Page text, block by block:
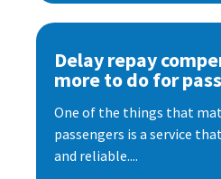
Delay repay
more to do for
One of the things that
passengers is a service
and reliable....